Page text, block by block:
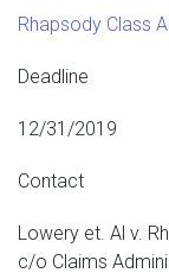
Rhapsody Class
Deadline
12/31/2019
Contact
Lowery et. Al v.
c/o Claims